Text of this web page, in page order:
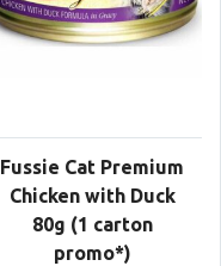
Fussie Cat Premium
Chicken with Duck
80g (1 carton
promo*)